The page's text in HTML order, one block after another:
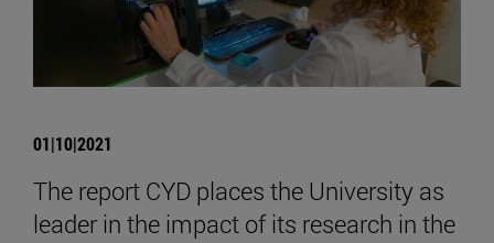
01|10|2021
The report CYD places the University as
leader in the impact of its research in the